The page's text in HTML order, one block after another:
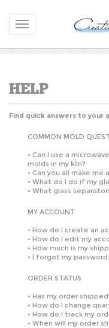
Toggle navigation
Find quick answers to your
COMMON MOLD
• Can I use a
molds in my kiln?
• Can you all make me
• What do I do if my
• What glass
MY ACCOUNT
• How do I create an
• How do I edit my
• How much is my
• I forgot my password.
ORDER STATUS
• Has my order
• How do I change
• How do I track my
• When will my order